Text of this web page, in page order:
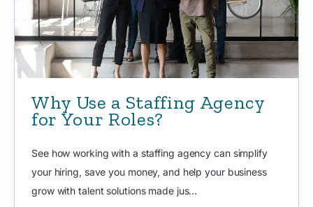
Why Use a Staffing Agency
for Your Roles?
See how working with a staffing agency can simplify
your hiring, save you money, and help your business
grow with talent solutions made jus...